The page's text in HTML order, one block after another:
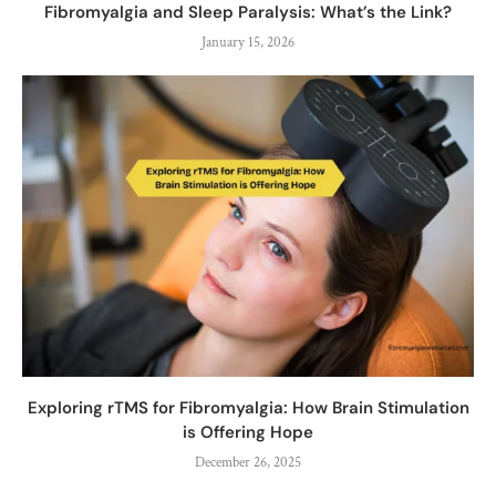
Fibromyalgia and Sleep Paralysis: What’s the Link?
January 15, 2026
Exploring rTMS for Fibromyalgia: How Brain Stimulation
is Offering Hope
December 26, 2025